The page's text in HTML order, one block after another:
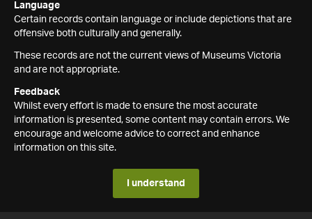
Language
Certain records contain language or include depictions that are
offensive both culturally and generally.
These records are not the current views of Museums Victoria
and are not appropriate.
Feedback
Whilst every effort is made to ensure the most accurate
information is presented, some content may contain errors. We
encourage and welcome advice to correct and enhance
information on this site.
I understand